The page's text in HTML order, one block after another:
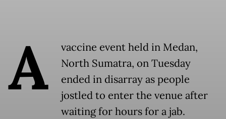
A
vaccine event held in Medan,
North Sumatra, on Tuesday
ended in disarray as people
jostled to enter the venue after
waiting for hours for a jab.